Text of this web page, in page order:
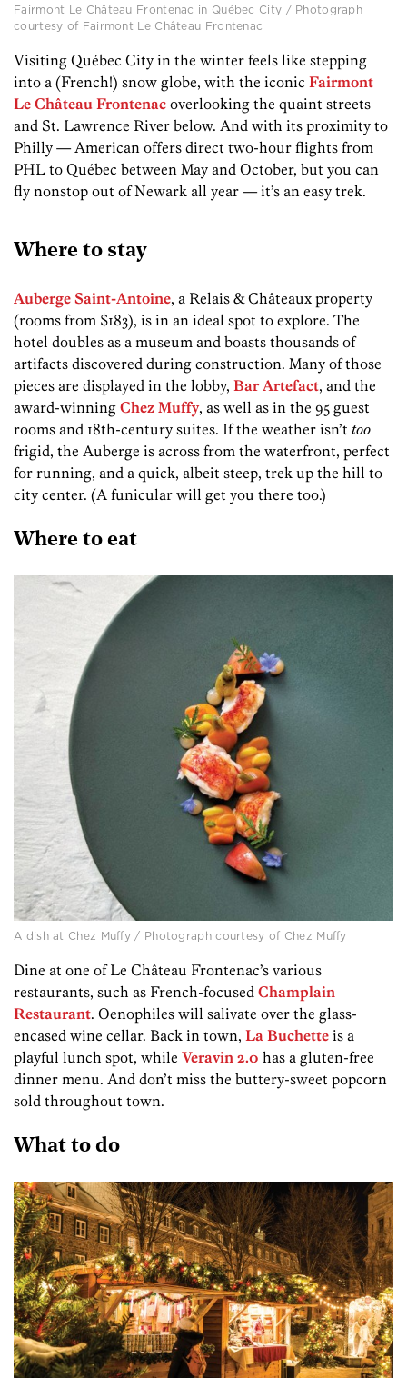
Fairmont Le Château Frontenac in Québec City / Photograph
courtesy of Fairmont Le Château Frontenac
Visiting Québec City in the winter feels like stepping
into a (French!) snow globe, with the iconic Fairmont
Le Château Frontenac overlooking the quaint streets
and St. Lawrence River below. And with its proximity to
Philly — American offers direct two-hour flights from
PHL to Québec between May and October, but you can
fly nonstop out of Newark all year — it’s an easy trek.
Where to stay
Auberge Saint-Antoine, a Relais & Châteaux property
(rooms from $183), is in an ideal spot to explore. The
hotel doubles as a museum and boasts thousands of
artifacts discovered during construction. Many of those
pieces are displayed in the lobby, Bar Artefact, and the
award-winning Chez Muffy, as well as in the 95 guest
rooms and 18th-century suites. If the weather isn’t too
frigid, the Auberge is across from the waterfront, perfect
for running, and a quick, albeit steep, trek up the hill to
city center. (A funicular will get you there too.)
Where to eat
A dish at Chez Muffy / Photograph courtesy of Chez Muffy
Dine at one of Le Château Frontenac’s various
restaurants, such as French-focused Champlain
Restaurant. Oenophiles will salivate over the glass-
encased wine cellar. Back in town, La Buchette is a
playful lunch spot, while Veravin 2.0 has a gluten-free
dinner menu. And don’t miss the buttery-sweet popcorn
sold throughout town.
What to do